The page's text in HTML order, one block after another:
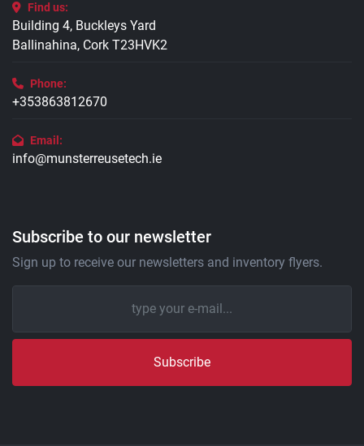
Find us:
Building 4, Buckleys Yard
Ballinahina, Cork T23HVK2
Phone:
+353863812670
Email:
info@munsterreusetech.ie
Subscribe to our newsletter
Sign up to receive our newsletters and inventory flyers.
Subscribe